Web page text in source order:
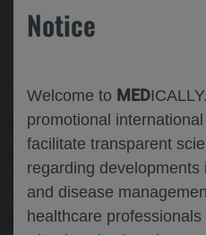
Notice
Welcome to MED
promotional
facilitate transparent
regarding developments
and disease
healthcare
MANATEE:
COMBINATION
TREATMENT IN
MUSCULAR